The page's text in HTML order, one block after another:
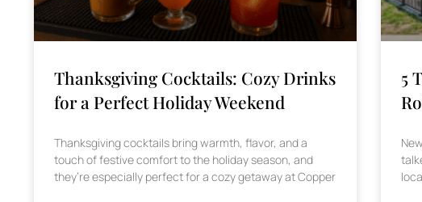
Thanksgiving Cocktails: Cozy Drinks
for a Perfect Holiday Weekend
Thanksgiving cocktails bring warmth, flavor, and a
touch of festive comfort to the holiday season, and
they’re especially perfect for a cozy getaway at Copper
5